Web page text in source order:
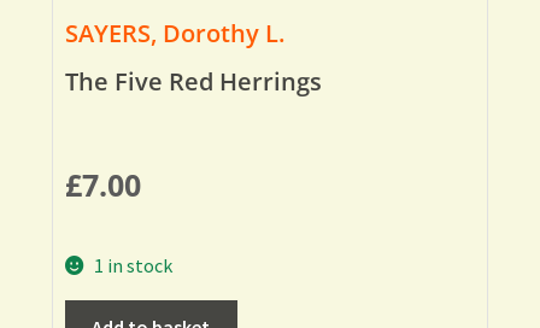
SAYERS, Dorothy L.
The Five Red Herrings
£7.00
1 in stock